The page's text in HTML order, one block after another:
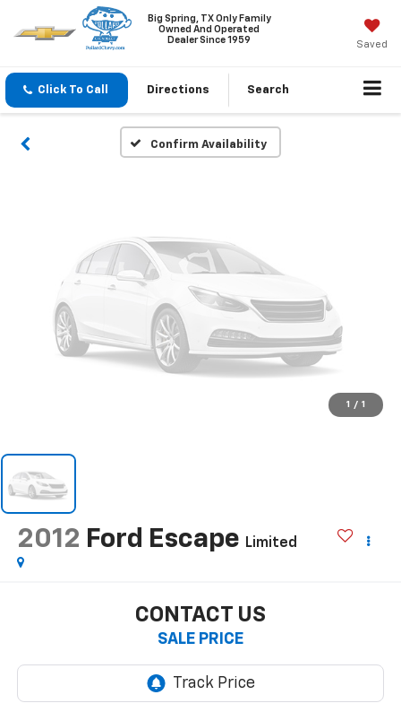
Big Spring, TX Only Family
Owned And Operated
Dealer Since 1959
Saved
Click To Call Directions Search
Confirm Availability
Vehicle Photos
Unavailable
Please Check Back Soon
1 / 1
2012 Ford Escape Limited
CONTACT US
SALE PRICE